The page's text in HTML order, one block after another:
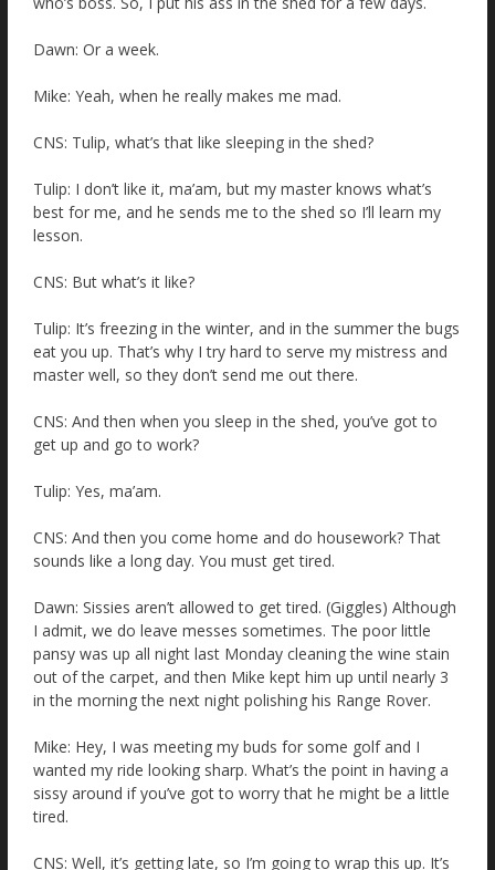
Dawn: Or a week.
Mike: Yeah, when he really makes me mad.
CNS: Tulip, what’s that like sleeping in the shed?
Tulip: I don’t like it, ma’am, but my master knows what’s
best for me, and he sends me to the shed so I’ll learn my
lesson.
CNS: But what’s it like?
Tulip: It’s freezing in the winter, and in the summer the bugs
eat you up. That’s why I try hard to serve my mistress and
master well, so they don’t send me out there.
CNS: And then when you sleep in the shed, you’ve got to
get up and go to work?
Tulip: Yes, ma’am.
CNS: And then you come home and do housework? That
sounds like a long day. You must get tired.
Dawn: Sissies aren’t allowed to get tired. (Giggles) Although
I admit, we do leave messes sometimes. The poor little
pansy was up all night last Monday cleaning the wine stain
out of the carpet, and then Mike kept him up until nearly 3
in the morning the next night polishing his Range Rover.
Mike: Hey, I was meeting my buds for some golf and I
wanted my ride looking sharp. What’s the point in having a
sissy around if you’ve got to worry that he might be a little
tired.
CNS: Well, it’s getting late, so I’m going to wrap this up. It’s